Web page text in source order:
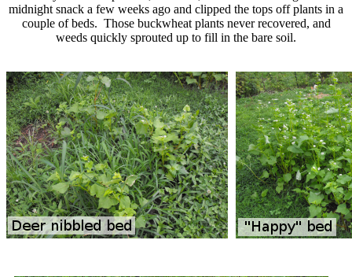
midnight snack a few weeks ago and clipped the tops off plants in a
couple of beds. Those buckwheat plants never recovered, and
weeds quickly sprouted up to fill in the bare soil.